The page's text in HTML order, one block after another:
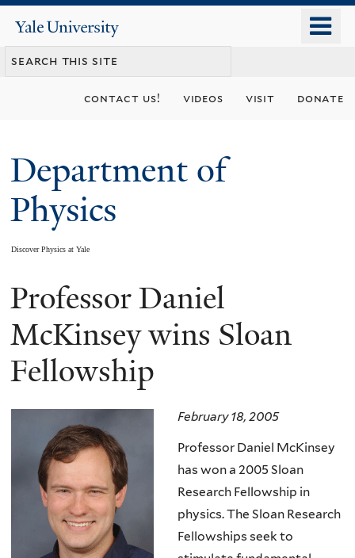
content
Yale
University
contact us! videos visit donate
Department of
Physics
Discover Physics at Yale
You
are
here
Professor Daniel
McKinsey wins Sloan
Fellowship
February 18, 2005
Professor Daniel McKinsey
has won a 2005 Sloan
Research Fellowship in
physics. The Sloan Research
Fellowships seek to